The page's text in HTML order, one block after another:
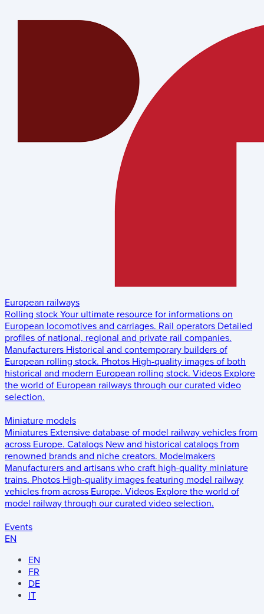
European railways
Rolling stock Your ultimate resource for informations on
European locomotives and carriages. Rail operators Detailed
profiles of national, regional and private rail companies.
Manufacturers Historical and contemporary builders of
European rolling stock. Photos High-quality images of both
historical and modern European rolling stock. Videos Explore
the world of European railways through our curated video
selection.
Miniature models
Miniatures Extensive database of model railway vehicles from
across Europe. Catalogs New and historical catalogs from
renowned brands and niche creators. Modelmakers
Manufacturers and artisans who craft high-quality miniature
trains. Photos High-quality images featuring model railway
vehicles from across Europe. Videos Explore the world of
model railway through our curated video selection.
Events
EN
EN
FR
DE
IT